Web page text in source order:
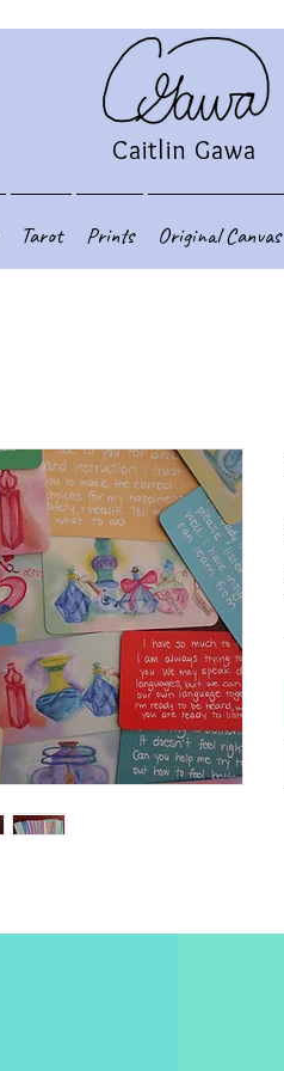
Caitlin Gawa
Tarot Prints Original Canvas